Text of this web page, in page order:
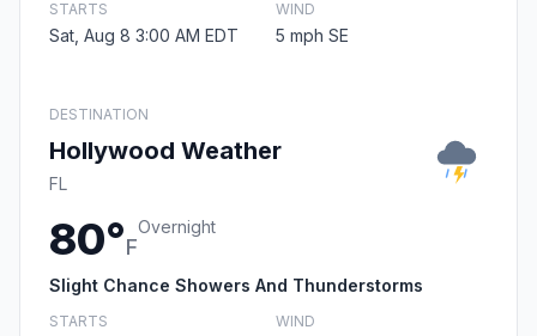
STARTS
Sat, Aug 8 3:00 AM EDT
WIND
5 mph SE
DESTINATION
Hollywood Weather
FL
80°F
Overnight
Slight Chance Showers And Thunderstorms
STARTS WIND